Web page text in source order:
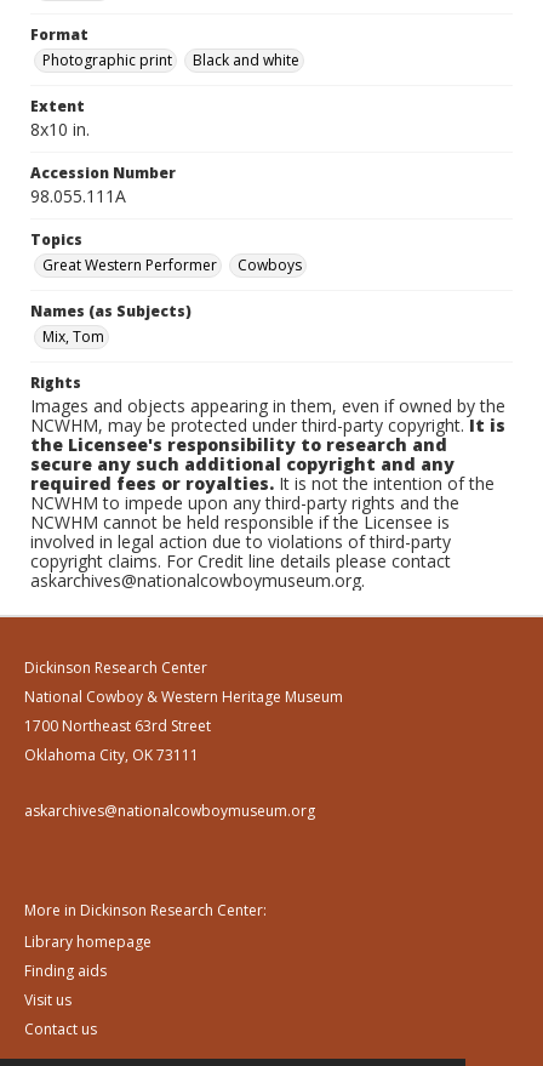
Format
Photographic print
Black and white
Extent
8x10 in.
Accession Number
98.055.111A
Topics
Great Western Performer
Cowboys
Names (as Subjects)
Mix, Tom
Rights
Images and objects appearing in them, even if owned by the
NCWHM, may be protected under third-party copyright.It is
the Licensee's responsibility to research and
secure any such additional copyright and any
required fees or royalties. It is not the intention of the
NCWHM to impede upon any third-party rights and the
NCWHM cannot be held responsible if the Licensee is
involved in legal action due to violations of third-party
copyright claims. For Credit line details please contact
askarchives@nationalcowboymuseum.org.
Dickinson Research Center
National Cowboy & Western Heritage Museum
1700 Northeast 63rd Street
Oklahoma City, OK 73111
askarchives@nationalcowboymuseum.org
More in Dickinson Research Center:
Library homepage
Finding aids
Visit us
Contact us